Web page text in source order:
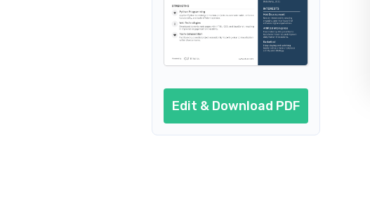
Edit & Download PDF